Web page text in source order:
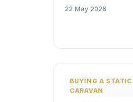
22 May 2026
BUYING A STATIC
CARAVAN